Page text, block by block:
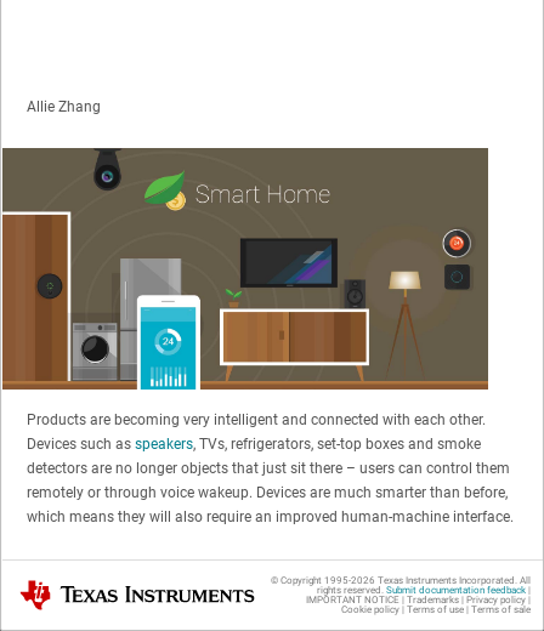
Allie Zhang
Products are becoming very intelligent and connected with each other.
Devices such as speakers, TVs, refrigerators, set-top boxes and smoke
detectors are no longer objects that just sit there – users can control them
remotely or through voice wakeup. Devices are much smarter than before,
which means they will also require an improved human-machine interface.
green-blue (RGB) LED lighting interacts with users by changing patterns,
such as chasing or blinking. Figure 1 shows some pattern examples.
Texas Instruments © Copyright 1995-2026 Texas Instruments Incorporated. All
rights reserved. Submit documentation feedback|
IMPORTANT NOTICE | Trademarks| Privacy policy|
Cookie policy| Terms of use| Terms of sale